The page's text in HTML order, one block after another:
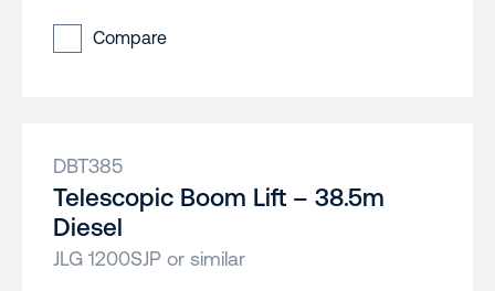
Compare
DBT385
Telescopic Boom Lift – 38.5m
Diesel
JLG 1200SJP or similar